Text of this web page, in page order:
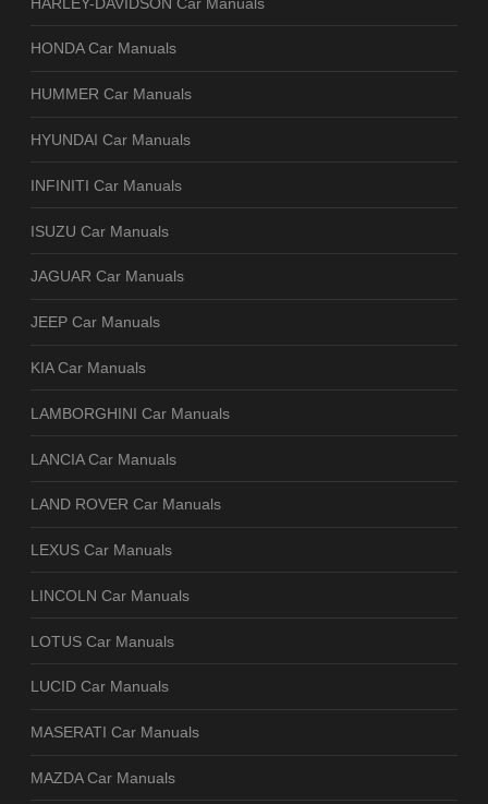
HONDA Car Manuals
HUMMER Car Manuals
HYUNDAI Car Manuals
INFINITI Car Manuals
ISUZU Car Manuals
JAGUAR Car Manuals
JEEP Car Manuals
KIA Car Manuals
LAMBORGHINI Car Manuals
LANCIA Car Manuals
LAND ROVER Car Manuals
LEXUS Car Manuals
LINCOLN Car Manuals
LOTUS Car Manuals
LUCID Car Manuals
MASERATI Car Manuals
MAZDA Car Manuals